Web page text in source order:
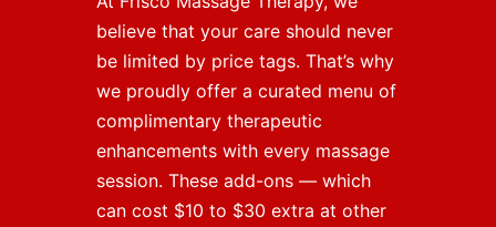
believe that your care should never
be limited by price tags. That’s why
we proudly offer a curated menu of
complimentary therapeutic
enhancements with every massage
session. These add-ons — which
can cost $10 to $30 extra at other